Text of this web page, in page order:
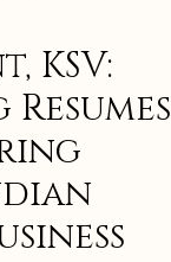
KSV: